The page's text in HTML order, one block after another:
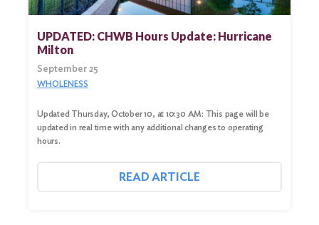
UPDATED: CHWB Hours Update: Hurricane
Milton
September 25
WHOLENESS
Updated Thursday, October 10, at 10:30 AM: This page will be
updated in real time with any additional changes to operating
hours.
READ ARTICLE